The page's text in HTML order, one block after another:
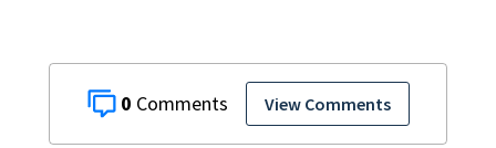
0 View Comments